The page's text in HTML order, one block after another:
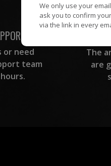
or need
team
The
are
We only use your
ask you to confirm
via the link in every